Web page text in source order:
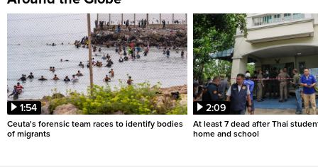
1:54
Ceuta's forensic team races to identify bodies
of migrants
2:09
At least 7 dead after Thai
home and school